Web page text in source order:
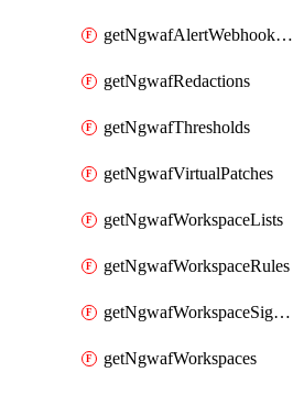
getNgwafAlertWebhookIntegration
getNgwafRedactions
getNgwafThresholds
getNgwafVirtualPatches
getNgwafWorkspaceLists
getNgwafWorkspaceRules
getNgwafWorkspaceSignals
getNgwafWorkspaces